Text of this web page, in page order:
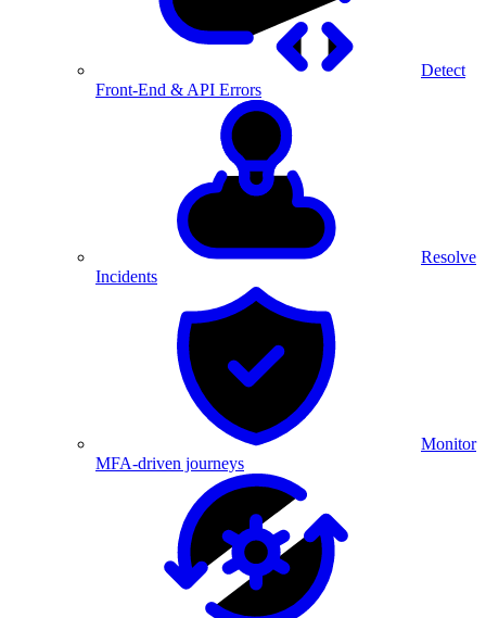
Detect
Front-End & API Errors
Resolve
Incidents
Monitor
MFA-driven journeys